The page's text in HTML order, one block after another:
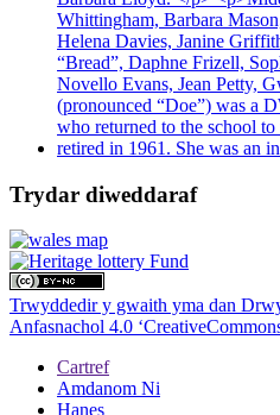
Trydar diweddaraf
Trwyddedir y gwaith yma dan
Anfasnachol 4.0
Cartref
Amdanom Ni
Hanes